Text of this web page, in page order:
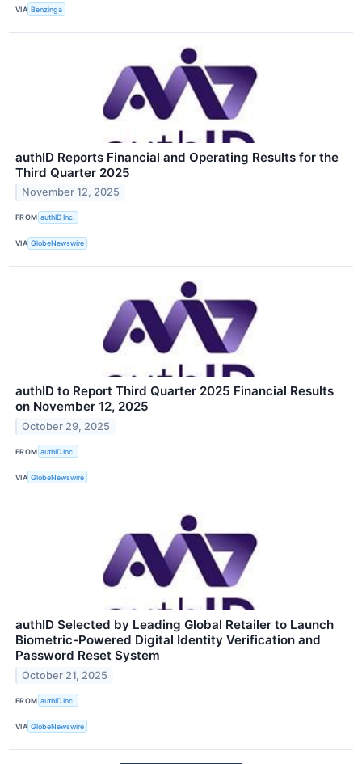
VIA Benzinga
authID Reports Financial and Operating Results for the
Third Quarter 2025
November 12, 2025
FROM authID Inc.
VIA GlobeNewswire
authID to Report Third Quarter 2025 Financial Results
on November 12, 2025
October 29, 2025
FROM authID Inc.
VIA GlobeNewswire
authID Selected by Leading Global Retailer to Launch
Biometric-Powered Digital Identity Verification and
Password Reset System
October 21, 2025
FROM authID Inc.
VIA GlobeNewswire